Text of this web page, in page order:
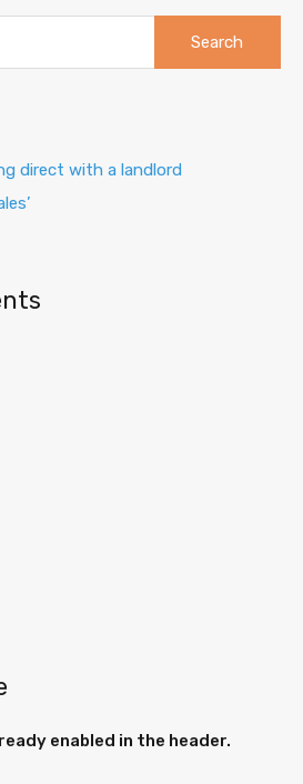
direct with a landlord
enabled in the header.